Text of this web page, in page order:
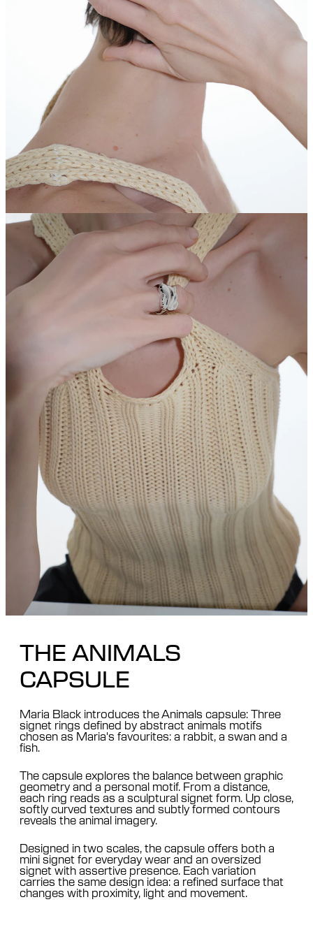
THE ANIMALS
CAPSULE
Maria Black introduces the Animals capsule: Three
signet rings defined by abstract animals motifs
chosen as Maria's favourites: a rabbit, a swan and a
fish.
The capsule explores the balance between graphic
geometry and a personal motif. From a distance,
each ring reads as a sculptural signet form. Up close,
softly curved textures and subtly formed contours
reveals the animal imagery.
Designed in two scales, the capsule offers both a
mini signet for everyday wear and an oversized
signet with assertive presence. Each variation
carries the same design idea: a refined surface that
changes with proximity, light and movement.